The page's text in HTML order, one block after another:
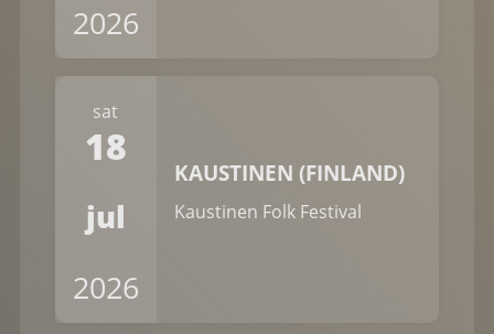
2026
sat
18
jul
2026
KAUSTINEN (FINLAND)
Kaustinen Folk Festival